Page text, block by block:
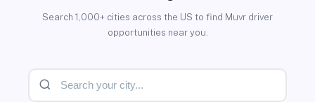
Search 1,000+ cities across the US to find Muvr driver
opportunities near you.